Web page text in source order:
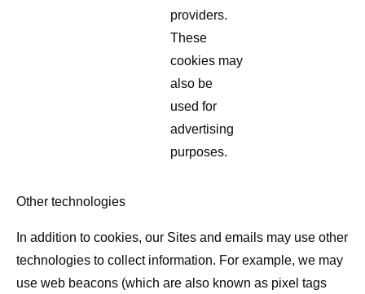
providers.
These
cookies may
also be
used for
advertising
purposes.
Other technologies
In addition to cookies, our Sites and emails may use other
technologies to collect information. For example, we may
use web beacons (which are also known as pixel tags